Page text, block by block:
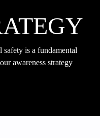
safety is a fundamental
awareness strategy